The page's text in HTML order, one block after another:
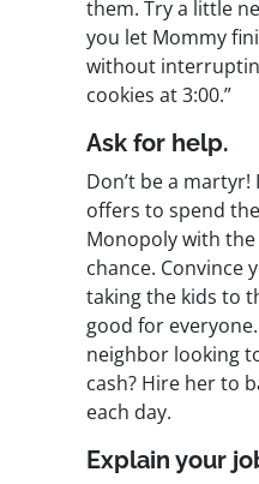
them. Try a little
you let Mommy
without
cookies at 3:00.”
Ask for help.
Don’t be a
offers to spend
Monopoly with
chance. Convince
taking the kids to
good for
neighbor looking
cash? Hire her to
each day.
Explain your